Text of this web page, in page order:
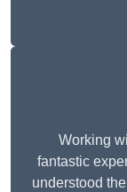
Working
fantastic
understood